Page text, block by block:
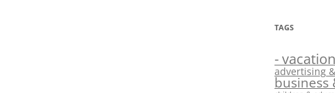
TAGS
-
advertising
business